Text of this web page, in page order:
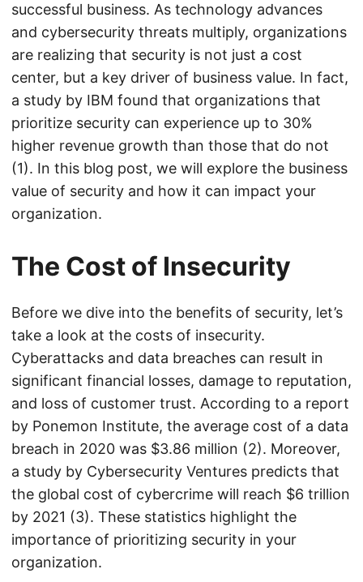
successful business. As technology advances
and cybersecurity threats multiply, organizations
are realizing that security is not just a cost
center, but a key driver of business value. In fact,
a study by IBM found that organizations that
prioritize security can experience up to 30%
higher revenue growth than those that do not
(1). In this blog post, we will explore the business
value of security and how it can impact your
organization.
The Cost of Insecurity
Before we dive into the benefits of security, let’s
take a look at the costs of insecurity.
Cyberattacks and data breaches can result in
significant financial losses, damage to reputation,
and loss of customer trust. According to a report
by Ponemon Institute, the average cost of a data
breach in 2020 was $3.86 million (2). Moreover,
a study by Cybersecurity Ventures predicts that
the global cost of cybercrime will reach $6 trillion
by 2021 (3). These statistics highlight the
importance of prioritizing security in your
organization.